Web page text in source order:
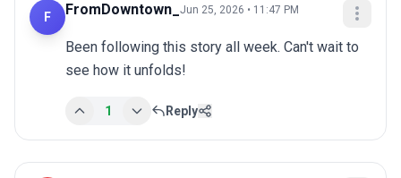
F FromDowntown_ Jun 25, 2026 • 11:47 PM
Been following this story all week. Can't wait to
see how it unfolds!
1 Reply